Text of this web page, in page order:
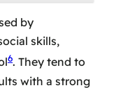
by
skills,
6. They tend to
with a strong